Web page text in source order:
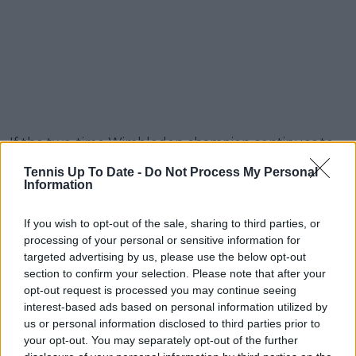
Tennis Up To Date - Do Not Process My Personal
Information
If you wish to opt-out of the sale, sharing to third parties, or
processing of your personal or sensitive information for
targeted advertising by us, please use the below opt-out
section to confirm your selection. Please note that after your
opt-out request is processed you may continue seeing
interest-based ads based on personal information utilized by
us or personal information disclosed to third parties prior to
your opt-out. You may separately opt-out of the further
If the two-time Wimbledon champion continues to
play as he did at Queen’s in his most recent outing,
the chances of anyone upsetting him appear to be
stronger with every match.
Read also
Carlos Alcaraz equals Rafael
Nadal's record for grass court
titles